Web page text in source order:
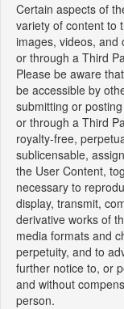
Certain aspects of
variety of content to
images, videos, and
or through a Third
Please be aware
be accessible by
submitting or
or through a Third
royalty-free,
sublicensable,
the User Content,
necessary to
display, transmit,
derivative works of
media formats and
perpetuity, and to
further notice to, or
and without
person.